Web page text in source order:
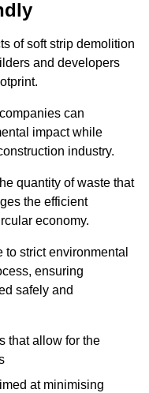
of soft strip demolition
and developers
can
impact while
industry.
quantity of waste that
the efficient
economy.
strict environmental
ensuring
safely and
that allow for the
at minimising